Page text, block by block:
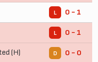
L 0 - 1
L 0 - 1
(H) D 0 - 0